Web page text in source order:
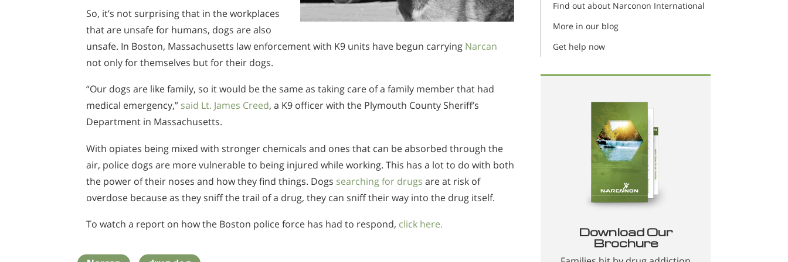
So, it’s not surprising that in the workplaces
that are unsafe for humans, dogs are also
unsafe. In Boston, Massachusetts law enforcement with K9 units have begun carrying Narcan
not only for themselves but for their dogs.
“Our dogs are like family, so it would be the same as taking care of a family member that had
medical emergency,” said Lt. James Creed, a K9 officer with the Plymouth County Sheriff’s
Department in Massachusetts.
With opiates being mixed with stronger chemicals and ones that can be absorbed through the
air, police dogs are more vulnerable to being injured while working. This has a lot to do with both
the power of their noses and how they find things. Dogs searching for drugs are at risk of
overdose because as they sniff the trail of a drug, they can sniff their way into the drug itself.
To watch a report on how the Boston police force has had to respond, click here.
Find out about Narconon International
More in our blog
Get help now
Download Our
Brochure